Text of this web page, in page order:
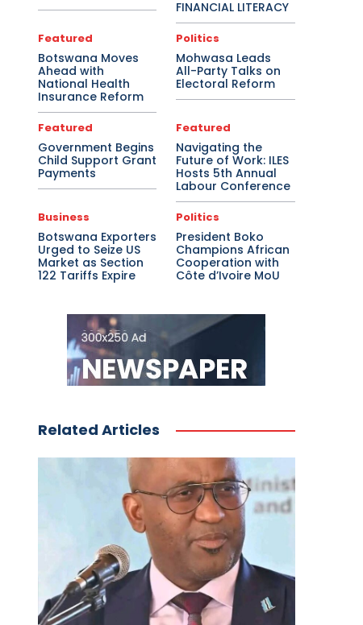
FINANCIAL LITERACY
Featured
Botswana Moves
Ahead with
National Health
Insurance Reform
Politics
Mohwasa Leads
All-Party Talks on
Electoral Reform
Featured
Government Begins
Child Support Grant
Payments
Featured
Navigating the
Future of Work: ILES
Hosts 5th Annual
Labour Conference
Business
Botswana Exporters
Urged to Seize US
Market as Section
122 Tariffs Expire
Politics
President Boko
Champions African
Cooperation with
Côte d’Ivoire MoU
Related Articles